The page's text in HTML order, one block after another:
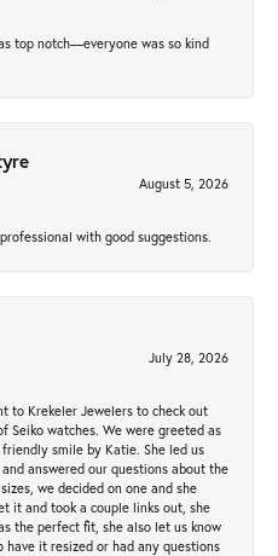
top notch—everyone was so kind
August 5, 2026
with good suggestions.
July 28, 2026
to Krekeler Jewelers to check out
Seiko watches. We were greeted as
smile by Katie. She led us
answered our questions about the
we decided on one and she
it and took a couple links out, she
the perfect fit, she also let us know
have it resized or had any questions